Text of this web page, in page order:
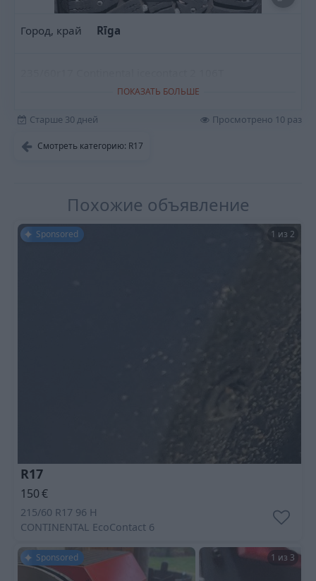
Город, край Rīga
ПОКАЗАТЬ БОЛЬШЕ
Старше 30 дней
Смотреть категорию: R17
Просмотрено 10 раз
Похожие объявление
Sponsored 1 из 2
R17
150€
215/60 R17 96 H
CONTINENTAL EcoContact 6
Sponsored 1 из 3